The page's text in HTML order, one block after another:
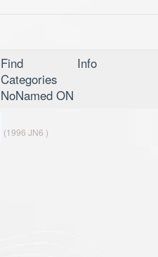
Find
Info
Categories
NoNamed ON
(1996 JN6 )